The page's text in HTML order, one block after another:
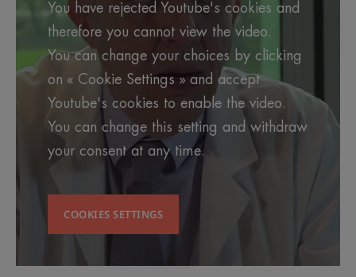
You have rejected Youtube's cookies and
therefore you cannot view the video.
You can change your choices by clicking
on « Cookie Settings » and accept
Youtube's cookies to enable the video.
You can change this setting and withdraw
your consent at any time.
COOKIES SETTINGS